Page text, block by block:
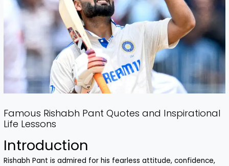
Famous Rishabh Pant Quotes and Inspirational
Life Lessons
Introduction
Rishabh Pant is admired for his fearless attitude, confidence,